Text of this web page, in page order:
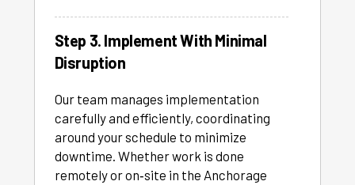
Step 3. Implement With Minimal
Disruption
Our team manages implementation
carefully and efficiently, coordinating
around your schedule to minimize
downtime. Whether work is done
remotely or on‑site in the Anchorage